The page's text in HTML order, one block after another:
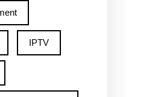
IPTV